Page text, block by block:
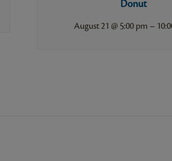
Donut
August 21 @ 5:00 pm –